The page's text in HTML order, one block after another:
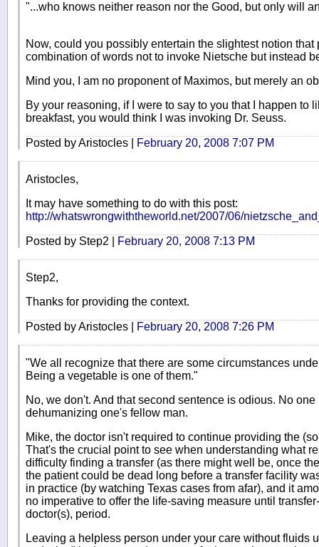
"...who knows neither reason nor the Good, but only will
Now, could you possibly entertain the slightest notion
combination of words not to invoke Nietsche but instead
Mind you, I am no proponent of Maximos, but merely an
By your reasoning, if I were to say to you that I happen to
breakfast, you would think I was invoking Dr. Seuss.
Posted by Aristocles | February 20, 2008 7:07 PM
Aristocles,
It may have something to do with this post:
http://whatswrongwiththeworld.net/2007/06/
Posted by Step2 | February 20, 2008 7:13 PM
Step2,
Thanks for providing the context.
Posted by Aristocles | February 20, 2008 7:26 PM
"We all recognize that there are some circumstances
Being a vegetable is one of them."
No, we don't. And that second sentence is odious. No
dehumanizing one's fellow man.
Mike, the doctor isn't required to continue providing the
That's the crucial point to see when understanding what
difficulty finding a transfer (as there might well be, once
the patient could be dead long before a transfer facility
in practice (by watching Texas cases from afar), and it
no imperative to offer the life-saving measure until
doctor(s), period.
Leaving a helpless person under your care without fluids